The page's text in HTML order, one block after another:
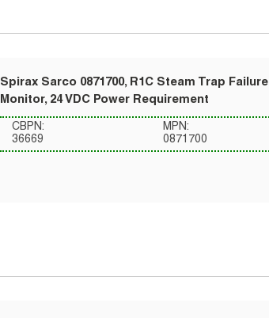
Spirax Sarco 0871700, R1C Steam Trap Failure
Monitor, 24 VDC Power Requirement
CBPN:
36669
MPN:
0871700